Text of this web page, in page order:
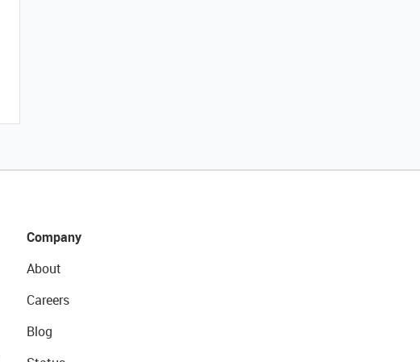
Company
About
Careers
Blog